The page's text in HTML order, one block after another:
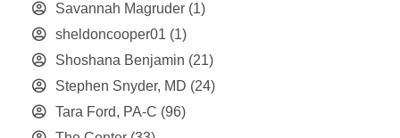
Savannah Magruder (1)
sheldoncooper01 (1)
Shoshana Benjamin (21)
Stephen Snyder, MD (24)
Tara Ford, PA-C (96)